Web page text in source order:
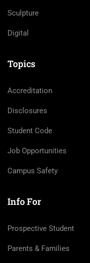
Sculpture
Digital
Topics
Accreditation
Disclosures
Student Code
Job Opportunities
Campus Safety
Info For
Prospective Student
Parents & Families